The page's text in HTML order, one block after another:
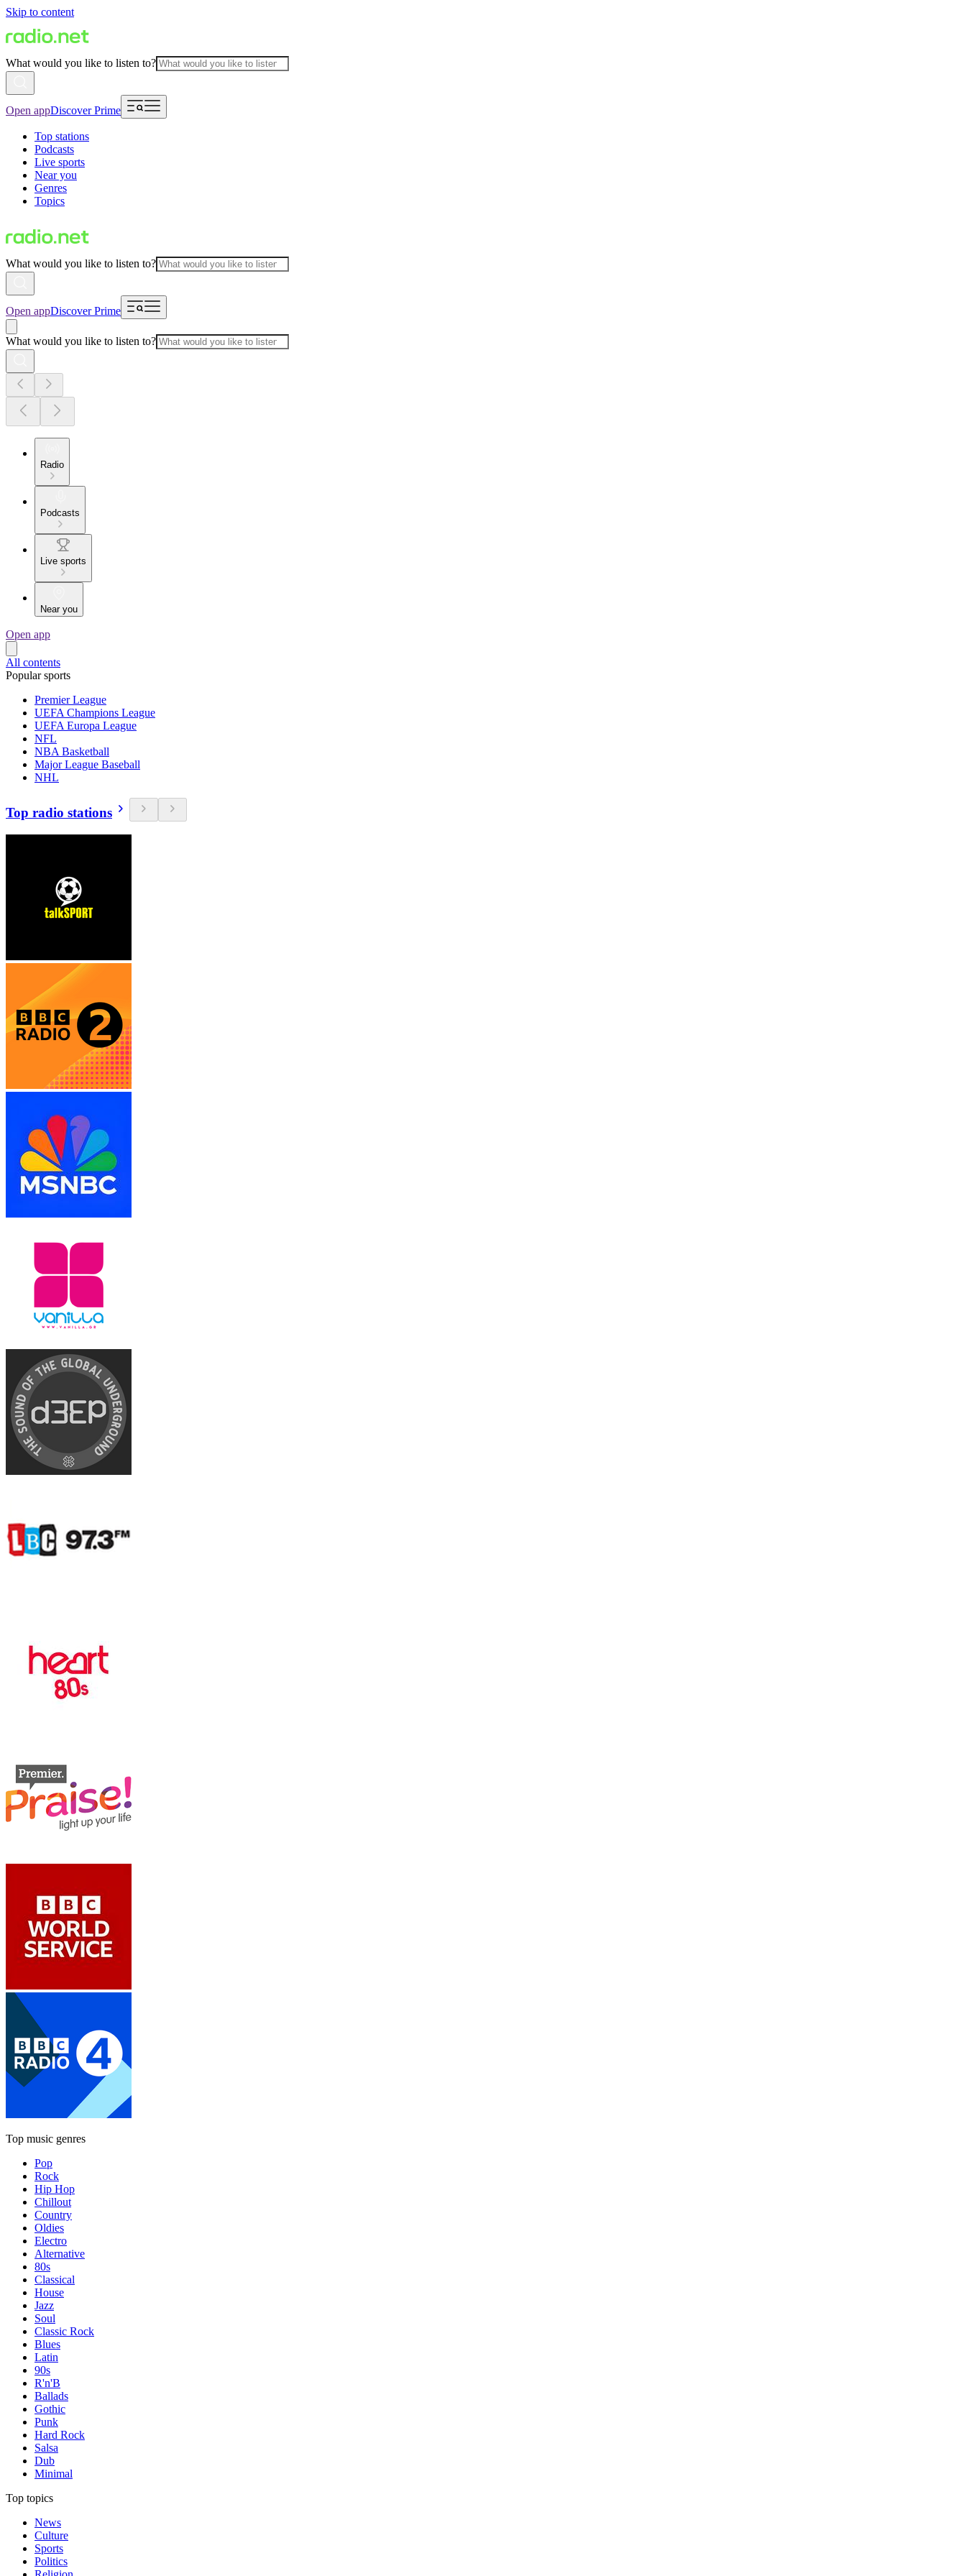
Skip to content
What would you like to listen to?
Open appDiscover Prime
Top stations
Podcasts
Live sports
Near you
Genres
Topics
What would you like to listen to?
Open appDiscover Prime
What would you like to listen to?
Radio
Podcasts
Live sports
Near you
Open app
All contents
Popular sports
Premier League
UEFA Champions League
UEFA Europa League
NFL
NBA Basketball
Major League Baseball
NHL
Top radio stations
Top music genres
Pop
Rock
Hip Hop
Chillout
Country
Oldies
Electro
Alternative
80s
Classical
House
Jazz
Soul
Classic Rock
Blues
Latin
90s
R'n'B
Ballads
Gothic
Punk
Hard Rock
Salsa
Dub
Minimal
Top topics
News
Culture
Sports
Politics